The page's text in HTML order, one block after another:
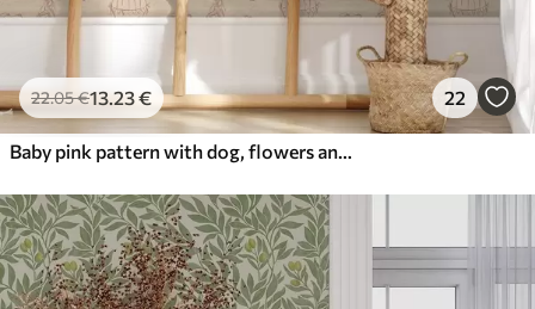
22.05€13.23€ 22
Baby pink pattern with dog, flowers and air